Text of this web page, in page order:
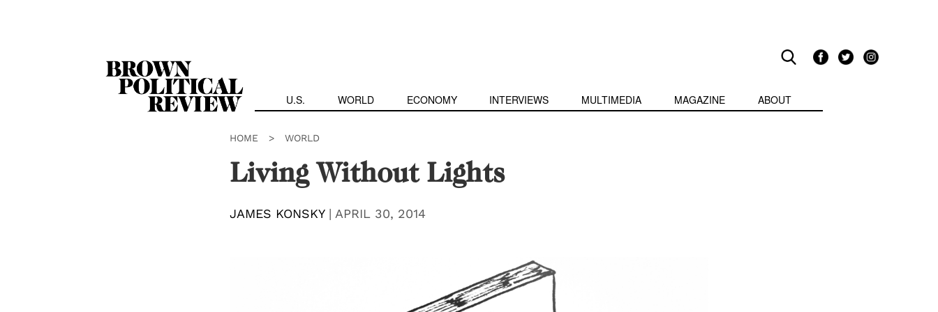
U.S. WORLD ECONOMY INTERVIEWS MULTIMEDIA MAGAZINE ABOUT
HOME > WORLD
Living Without Lights
JAMES KONSKY| APRIL 30, 2014